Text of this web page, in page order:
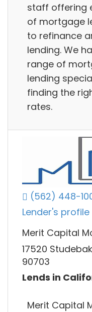
staff offering
of mortgage
to refinance
lending. We
range of
lending
finding the
rates.
(562) 448-
Lender's
Merit Capital
17520
90703
Lends in
Merit Capital